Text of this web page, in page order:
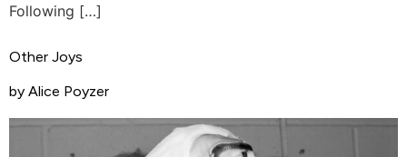
Following […]
Other Joys
by Alice Poyzer